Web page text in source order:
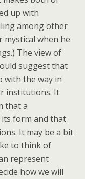
up with
among other
mystical when he
The view of
suggest that
with the way in
institutions. It
that a
form and that
It may be a bit
to think of
represent
how we will